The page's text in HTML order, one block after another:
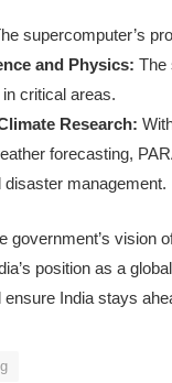
supercomputer’s
and Physics: The
critical areas.
Research:
forecasting,
disaster management.
government’s vision
position as a
ensure India stays